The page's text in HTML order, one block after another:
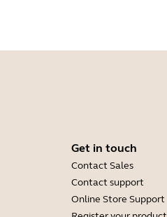
Get in touch
Contact Sales
Contact support
Online Store Support